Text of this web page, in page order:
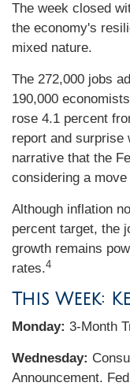
The week closed
the economy's
mixed nature.
The 272,000 jobs
190,000
rose 4.1 percent
report and surprise
narrative that the
considering a
Although inflation
percent target, the
growth remains
rates.4
This Week:
Monday: 3-Month
Wednesday:
Announcement.